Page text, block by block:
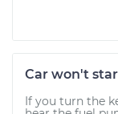
Car won't
If you turn the